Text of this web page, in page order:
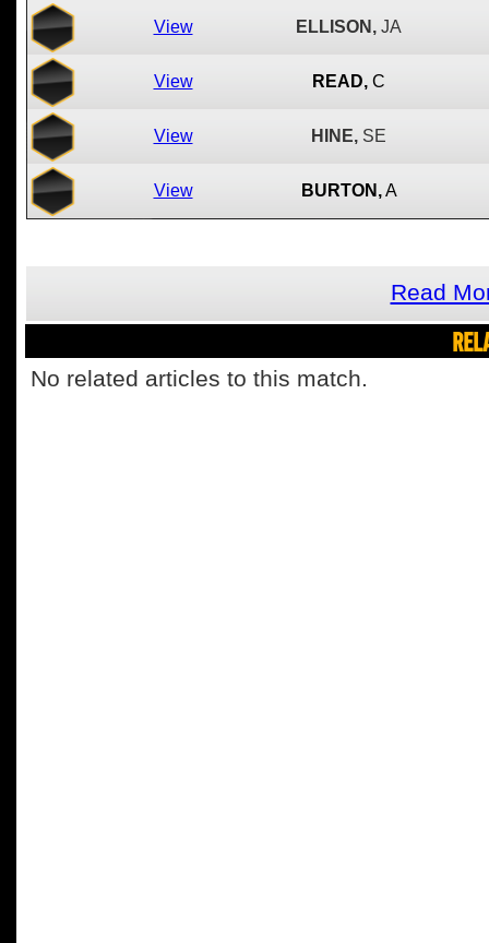
View ELLISON, JA
View READ, C
View HINE, SE
View BURTON, A
Read
No related articles to this match.